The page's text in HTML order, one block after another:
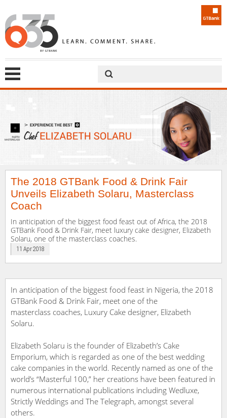
The 2018 GTBank Food & Drink Fair
Unveils Elizabeth Solaru, Masterclass
Coach
In anticipation of the biggest food feast out of Africa, the 2018
GTBank Food & Drink Fair, meet luxury cake designer, Elizabeth
Solaru, one of the masterclass coaches.
11 Apr 2018
In anticipation of the biggest food feast in Nigeria, the 2018
GTBank Food & Drink Fair, meet one of the
masterclass coaches, Luxury Cake designer, Elizabeth
Solaru.
Elizabeth Solaru is the founder of Elizabeth’s Cake
Emporium, which is regarded as one of the best wedding
cake companies in the world. Recently named as one of the
world’s “Masterful 100,” her creations have been featured in
numerous international publications including Wedluxe,
Strictly Weddings and The Telegraph, amongst several
others.